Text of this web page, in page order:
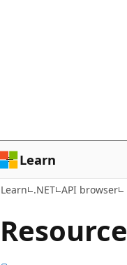
Learn
Learn .NET API browser
Resource